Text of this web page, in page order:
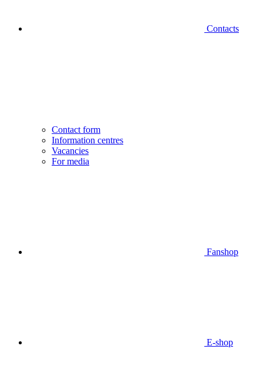
Contacts
Contact form
Information centres
Vacancies
For media
Fanshop
E-shop